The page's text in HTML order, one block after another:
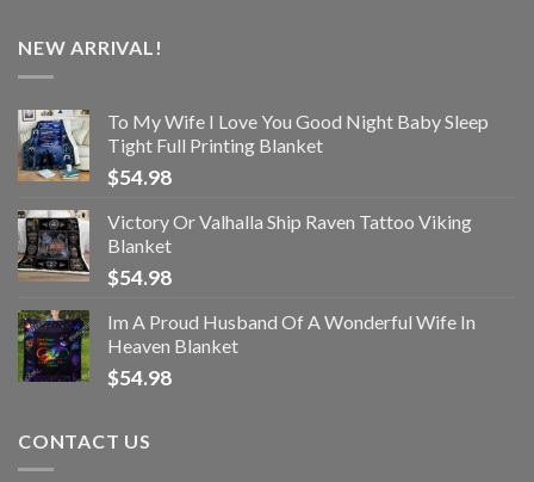
NEW ARRIVAL!
To My Wife I Love You Good Night Baby Sleep
Tight Full Printing Blanket
$54.98
Victory Or Valhalla Ship Raven Tattoo Viking
Blanket
$54.98
Im A Proud Husband Of A Wonderful Wife In
Heaven Blanket
$54.98
CONTACT US